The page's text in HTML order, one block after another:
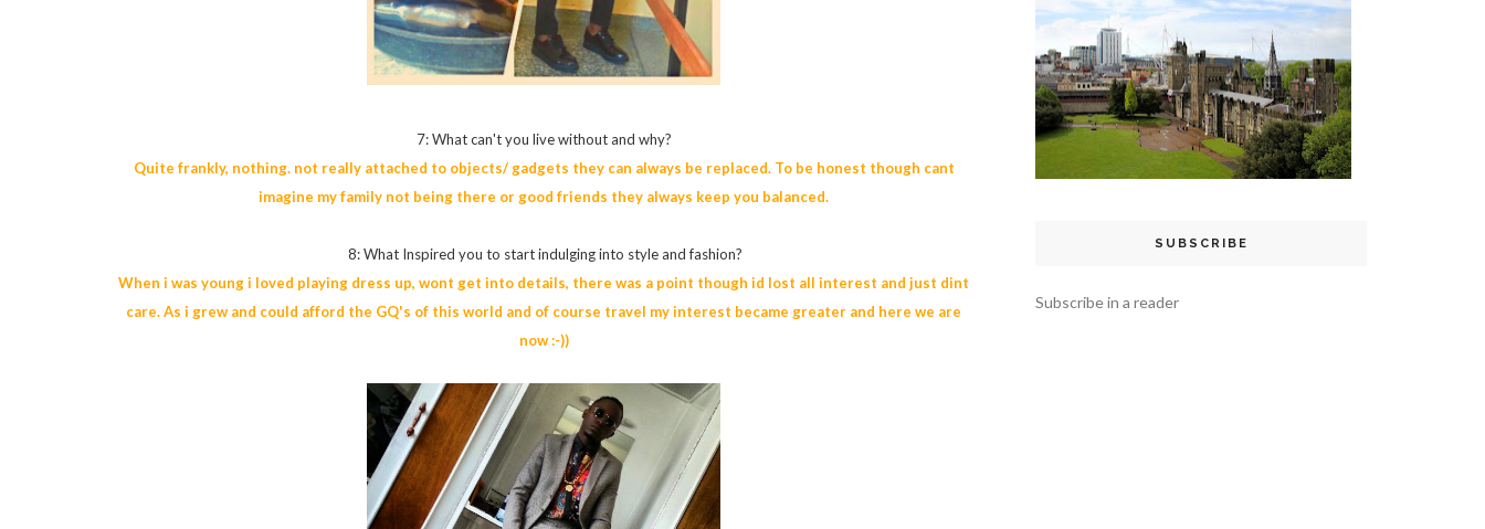
7: What can't you live without and why?
Quite frankly, nothing. not really attached to objects/ gadgets they can always be replaced. To be honest though cant
imagine my family not being there or good friends they always keep you balanced.
8: What Inspired you to start indulging into style and fashion?
When i was young i loved playing dress up, wont get into details, there was a point though id lost all interest and just dint
care. As i grew and could afford the GQ's of this world and of course travel my interest became greater and here we are
now :-))
SUBSCRIBE
Subscribe in a reader